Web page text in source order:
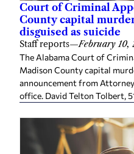
Court of Criminal
County capital
disguised as suicide
Staff reports—February 10,
The Alabama Court of
Madison County capital
announcement from Attorney
office. David Telton Tolbert,